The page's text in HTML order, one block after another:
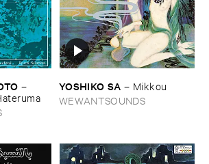
–
YOSHIKO ​SA – Mikkou
WEWANTSOUNDS